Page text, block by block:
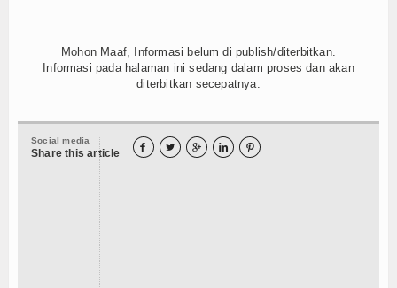
Mohon Maaf, Informasi belum di publish/diterbitkan.
Informasi pada halaman ini sedang dalam proses dan akan
diterbitkan secepatnya.
Social media
Share this article     